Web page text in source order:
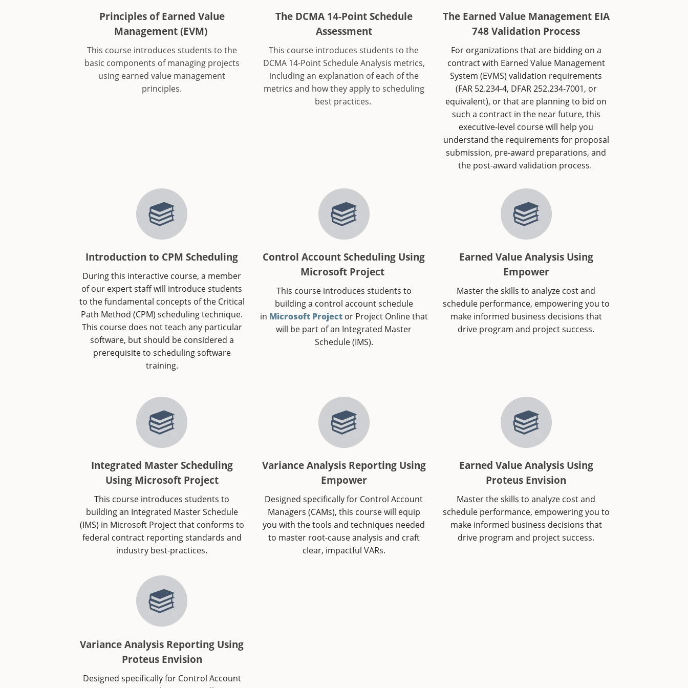
Principles of Earned Value
Management (EVM)
This course introduces students to the
basic components of managing projects
using earned value management
principles.
The DCMA 14-Point Schedule
Assessment
This course introduces students to the
DCMA 14-Point Schedule Analysis metrics,
including an explanation of each of the
metrics and how they apply to scheduling
best practices.
The Earned Value Management EIA
748 Validation Process
For organizations that are bidding on a
contract with Earned Value Management
System (EVMS) validation requirements
(FAR 52.234-4, DFAR 252.234-7001, or
equivalent), or that are planning to bid on
such a contract in the near future, this
executive-level course will help you
understand the requirements for proposal
submission, pre-award preparations, and
the post-award validation process.
Introduction to CPM Scheduling
During this interactive course, a member
of our expert staff will introduce students
to the fundamental concepts of the Critical
Path Method (CPM) scheduling technique.
This course does not teach any particular
software, but should be considered a
prerequisite to scheduling software
training.
Control Account Scheduling Using
Microsoft Project
This course introduces students to
building a control account schedule
in Microsoft Projector Project Online that
will be part of an Integrated Master
Schedule (IMS).
Earned Value Analysis Using
Empower
Master the skills to analyze cost and
schedule performance, empowering you to
make informed business decisions that
drive program and project success.
Integrated Master Scheduling
Using Microsoft Project
This course introduces students to
building an Integrated Master Schedule
(IMS) in Microsoft Project that conforms to
federal contract reporting standards and
industry best-practices.
Variance Analysis Reporting Using
Empower
Designed specifically for Control Account
Managers (CAMs), this course will equip
you with the tools and techniques needed
to master root-cause analysis and craft
clear, impactful VARs.
Earned Value Analysis Using
Proteus Envision
Master the skills to analyze cost and
schedule performance, empowering you to
make informed business decisions that
drive program and project success.
Variance Analysis Reporting Using
Proteus Envision
Designed specifically for Control Account